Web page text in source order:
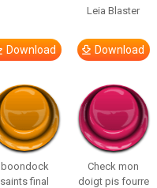
Download
Leia Blaster
Download
boondock
saints final
Check mon
doigt pis fourre